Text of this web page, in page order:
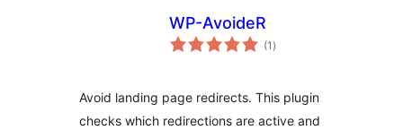
WP-AvoideR
(1 total
ratings
)
Avoid landing page redirects. This plugin
checks which redirections are active and